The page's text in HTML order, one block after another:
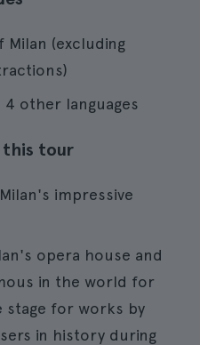
(excluding
4 other languages
this tour
impressive
opera house and
in the world for
stage for works by
in history during